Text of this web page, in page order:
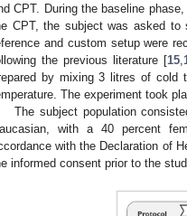
CPT. During the baseline
CPT, the subject was asked to
and custom setup were
the previous literature [15,
by mixing 3 litres of cold
The experiment took
The subject population
with a 40 percent
with the Declaration of
informed consent prior to the